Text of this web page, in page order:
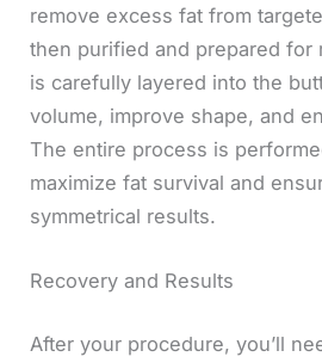
remove excess fat from
then purified and prepared for
is carefully layered into the
volume, improve shape, and
The entire process is
maximize fat survival and
symmetrical results.
Recovery and Results
After your procedure, you’ll